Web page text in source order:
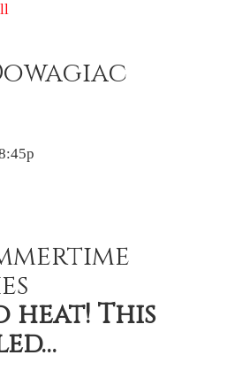
heat! This